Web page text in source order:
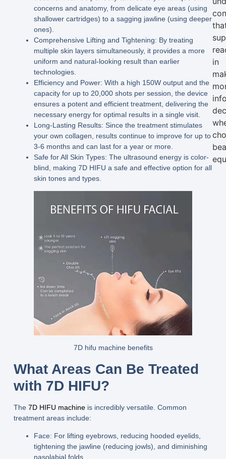
concerns and anatomy, from delicate eye areas (using
shallower cartridges) to a sagging jawline (using deeper
ones).
Comprehensive Lifting and Tightening: By treating
multiple skin layers simultaneously, it provides a more
uniform and natural-looking result than earlier
technologies.
Efficiency and Power: With a high 150W outputand the
capacity for up to 20,000 shots per session, the device
ensures a potent and efficient treatment, delivering the
necessary energy for optimal results in a single visit.
Long-Lasting Results: Since the treatment stimulates
your own collagen, results continue to improve for up to
3-6 months and can last for a year or more.
Safe for All Skin Types: The ultrasound energy is color-
blind, making 7D HIFU a safe and effective option for all
skin tones and types.
7D hifu machine benefits
What Areas Can Be Treated
with 7D HIFU?
The 7D HIFU machineis incredibly versatile. Common
treatment areas include:
Face: For lifting eyebrows, reducing hooded eyelids,
tightening the jawline (reducing jowls), and diminishing
nasolabial folds.
in